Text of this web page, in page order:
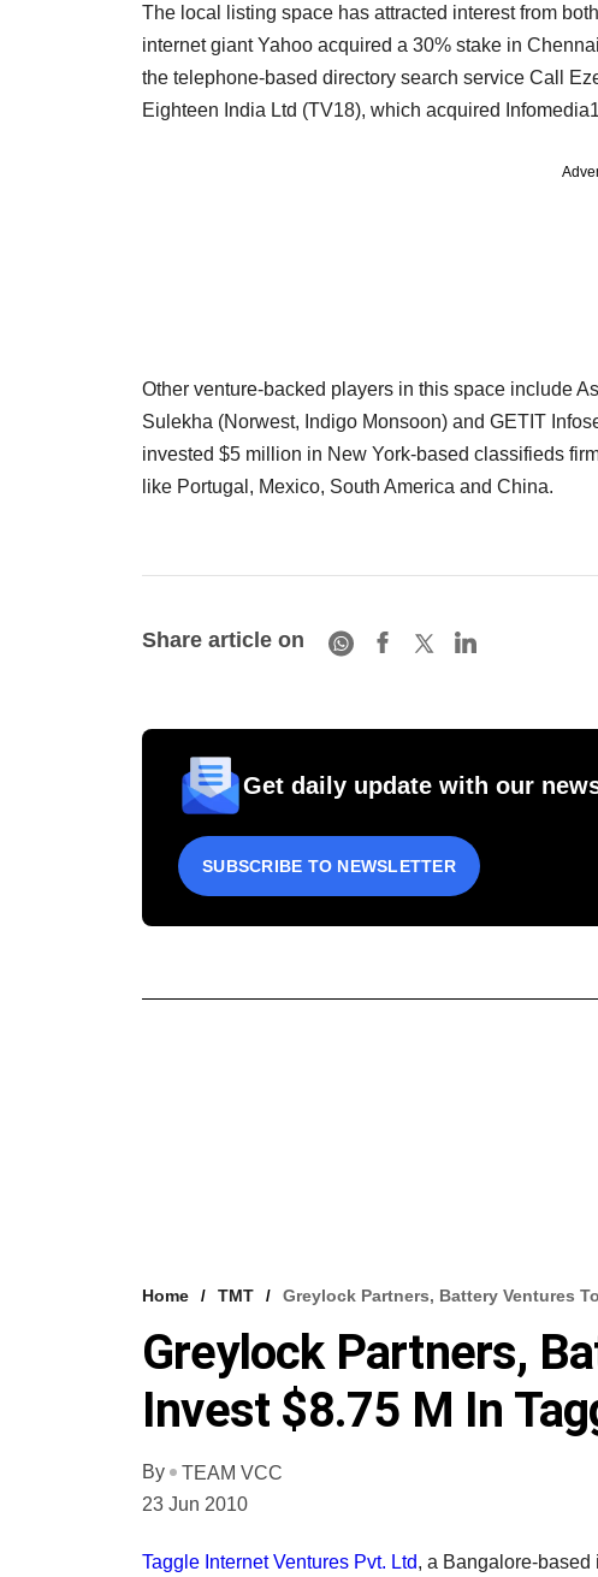
The local listing space has attracted interest from
internet giant Yahoo acquired a 30% stake in
the telephone-based directory search service Call
Eighteen India Ltd (TV18), which acquired
Other venture-backed players in this space include
Sulekha (Norwest, Indigo Monsoon) and GETIT
invested $5 million in New York-based classifieds
like Portugal, Mexico, South America and China.
Share article on
Get daily update with our
SUBSCRIBE TO NEWSLETTER
Home TMT Greylock Partners, Battery Ventures
Greylock Partners,
Invest $8.75 M In
By
TEAM VCC
23 Jun 2010
Taggle Internet Ventures Pvt. Ltd, a Bangalore-